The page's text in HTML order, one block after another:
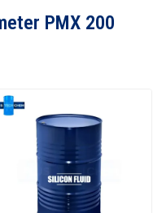
PMX 200